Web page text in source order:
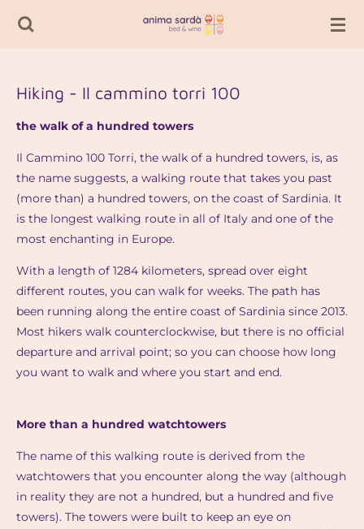
Passer
Hiking - Il cammino torri 100
the walk of a hundred towers
Il Cammino 100 Torri, the walk of a hundred towers, is, as
the name suggests, a walking route that takes you past
(more than) a hundred towers, on the coast of Sardinia. It
is the longest walking route in all of Italy and one of the
most enchanting in Europe.
With a length of 1284 kilometers, spread over eight
different routes, you can walk for weeks. The path has
been running along the entire coast of Sardinia since 2013.
Most hikers walk counterclockwise, but there is no official
departure and arrival point; so you can choose how long
you want to walk and where you start and end.
More than a hundred watchtowers
The name of this walking route is derived from the
watchtowers that you encounter along the way (although
in reality they are not a hundred, but a hundred and five
towers). The towers were built to keep an eye on